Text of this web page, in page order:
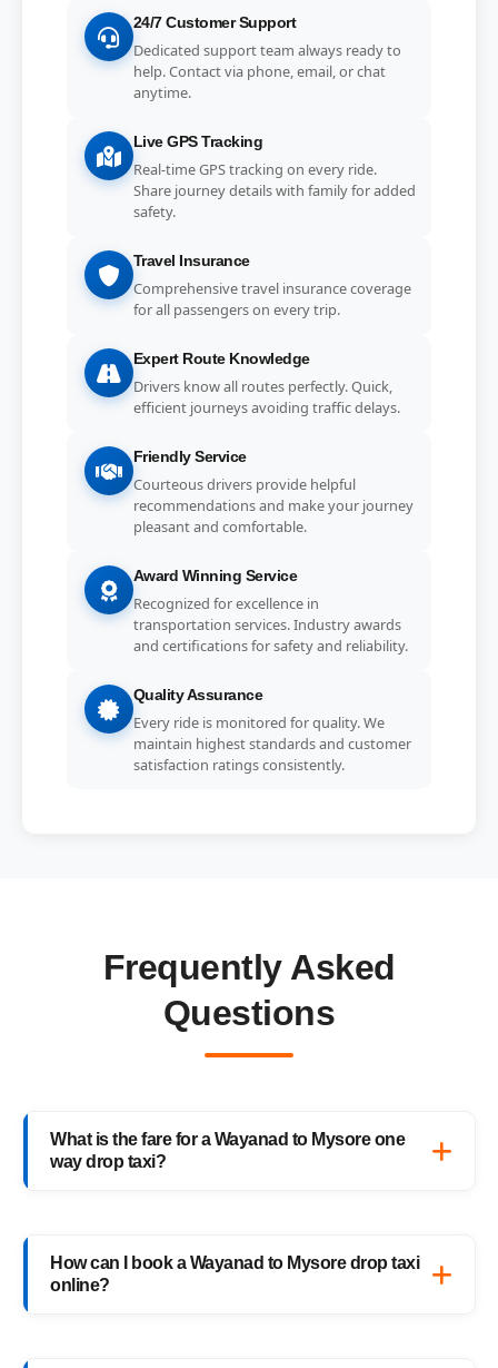
24/7 Customer Support
Dedicated support team always ready to
help. Contact via phone, email, or chat
anytime.
Live GPS Tracking
Real-time GPS tracking on every ride.
Share journey details with family for added
safety.
Travel Insurance
Comprehensive travel insurance coverage
for all passengers on every trip.
Expert Route Knowledge
Drivers know all routes perfectly. Quick,
efficient journeys avoiding traffic delays.
Friendly Service
Courteous drivers provide helpful
recommendations and make your journey
pleasant and comfortable.
Award Winning Service
Recognized for excellence in
transportation services. Industry awards
and certifications for safety and reliability.
Quality Assurance
Every ride is monitored for quality. We
maintain highest standards and customer
satisfaction ratings consistently.
Frequently Asked
Questions
What is the fare for a Wayanad to Mysore one
way drop taxi?
₹2,350 onwards, depending on your car type
How can I book a Wayanad to Mysore drop taxi
online?